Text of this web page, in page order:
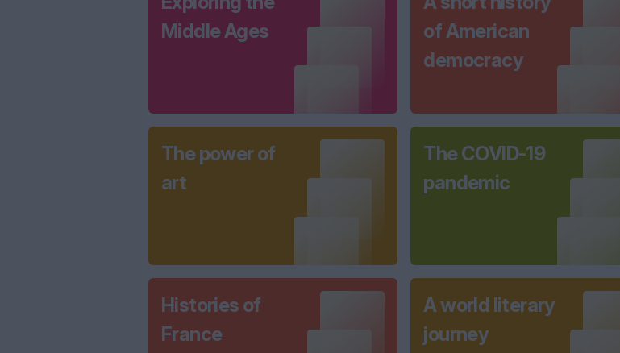
Middle Ages
of American
democracy
The power of
art
The COVID-19
pandemic
Histories of
France
A world literary
journey